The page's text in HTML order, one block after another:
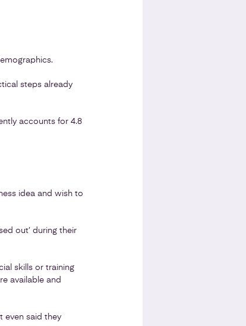
steps already
accounts for 4.8
idea and wish to
out’ during their
skills or training
available and
even said they